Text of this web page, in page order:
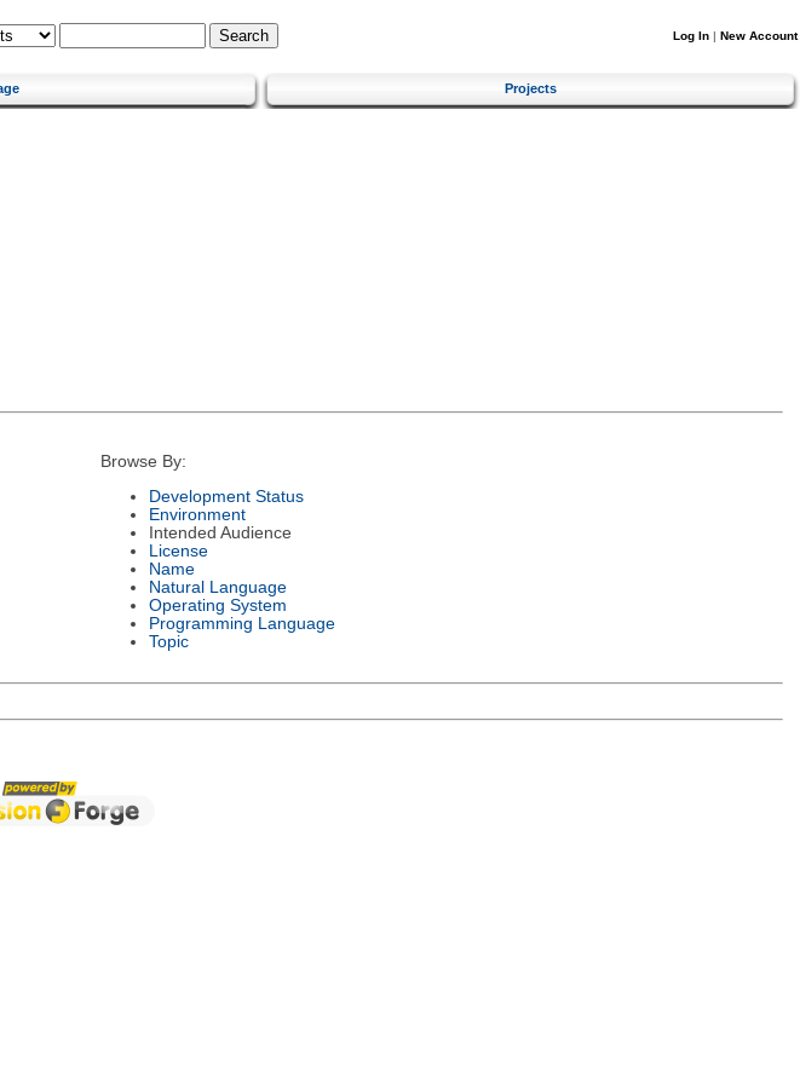
Log In | New Account
Projects
Browse By:
Development Status
Environment
Intended Audience
License
Name
Natural Language
Operating System
Programming Language
Topic